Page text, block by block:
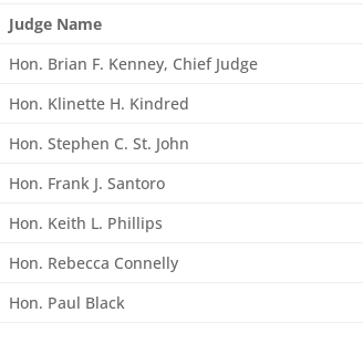
Judge Name
Hon. Brian F. Kenney, Chief Judge
Hon. Klinette H. Kindred
Hon. Stephen C. St. John
Hon. Frank J. Santoro
Hon. Keith L. Phillips
Hon. Rebecca Connelly
Hon. Paul Black